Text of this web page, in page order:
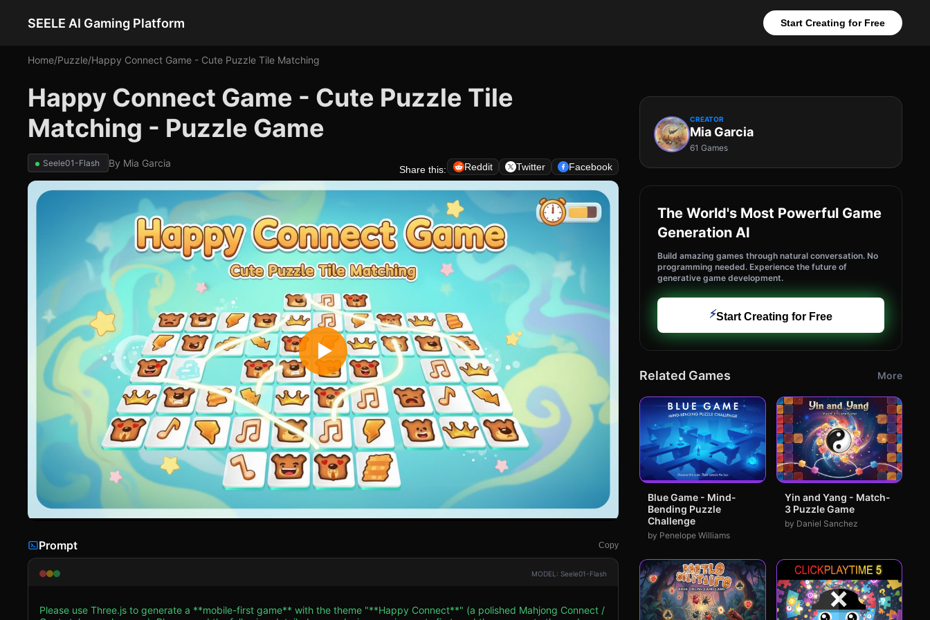
SEELE AI Gaming Platform Start Creating for Free
Home/Puzzle/Happy Connect Game - Cute Puzzle Tile Matching
Happy Connect Game - Cute Puzzle Tile
Matching - Puzzle Game
Seele01-Flash By Mia Garcia
Share this: Reddit Twitter Facebook
Prompt Copy
MODEL: Seele01-Flash
Please use Three.js to generate a **mobile-first game** with the theme "**Happy Connect**" (a polished Mahjong Connect /
CREATOR
Mia Garcia
61 Games
The World's Most Powerful Game
Generation AI
Build amazing games through natural conversation. No
programming needed. Experience the future of
generative game development.
⚡Start Creating for Free
Related Games More
Blue Game - Mind-
Bending Puzzle
Challenge
by Penelope Williams
Yin and Yang - Match-
3 Puzzle Game
by Daniel Sanchez